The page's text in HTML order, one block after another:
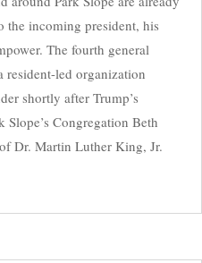
the incoming president, his
The fourth general
led organization
shortly after Trump’s
Slope’s Congregation Beth
Dr. Martin Luther King, Jr.